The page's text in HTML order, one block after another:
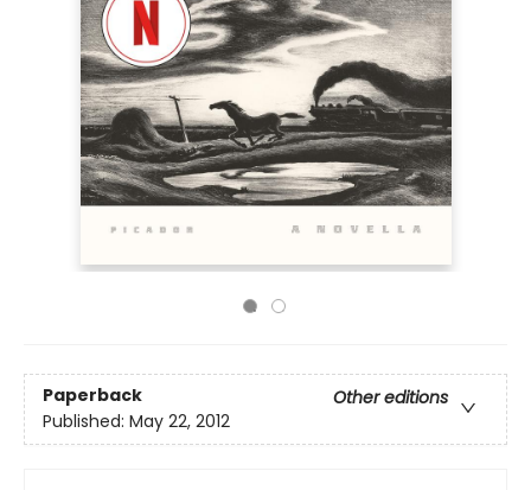
Paperback
Other editions
Published: May 22, 2012